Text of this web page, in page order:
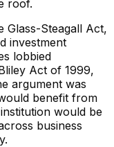
roof.
Glass-Steagall Act,
investment
lobbied
Act of 1999,
argument was
benefit from
would be
business